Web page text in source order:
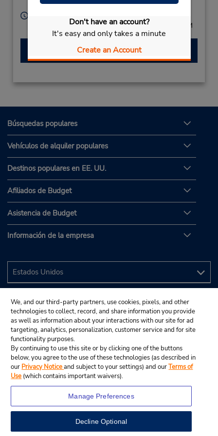
Don't have an account?
It's easy and only takes a minute
Create an Account
Mexico
Mon - Fri 8:00 AM - 8:00 PM; Sat 8:00 AM - 3:00 PM
Hacer una reservación
Búsquedas populares
Vehículos de alquiler populares
Destinos populares en EE. UU.
Afiliados de Budget
Asistencia de Budget
Información de la empresa
We, and our third-party partners, use cookies, pixels, and other
technologies to collect, record, and share information you provide
as well as information about your interactions with our site for ad
targeting, analytics, personalization, customer service and for site
functionality purposes.
By continuing to use this site or by clicking one of the buttons
below, you agree to the use of these technologies (as described in
our Privacy Noticeand subject to your settings) and ourTerms of
Use (which contains important waivers).
Manage Preferences
Decline Optional